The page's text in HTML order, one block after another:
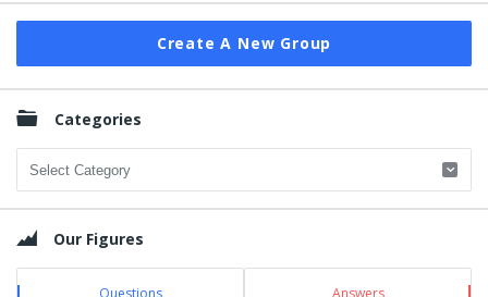
Create A New Group
Categories
Categories
Our Figures
Questions Answers